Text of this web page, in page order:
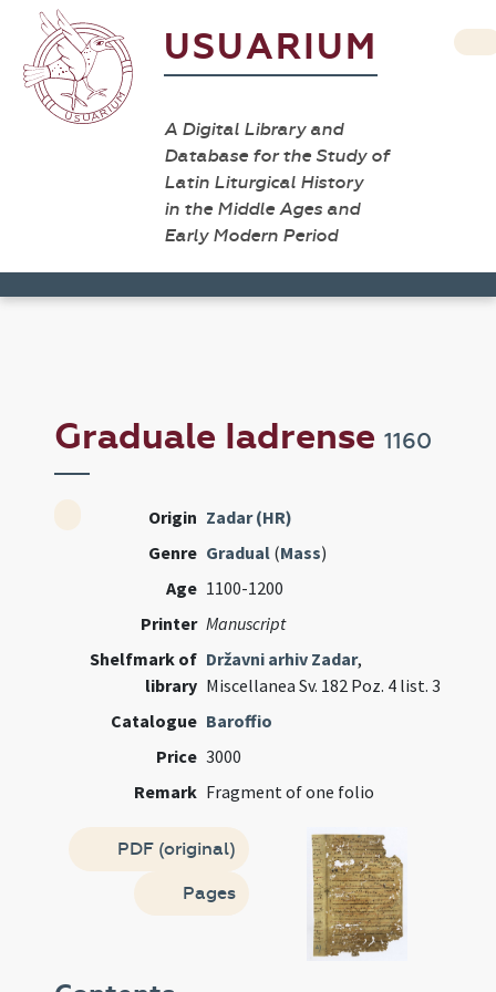
USUARIUM
A Digital Library and
Database for the Study of
Latin Liturgical History
in the Middle Ages and
Early Modern Period
Graduale Iadrense1160
Origin Zadar (HR)
Genre Gradual (Mass)
Age 1100-1200
Printer Manuscript
Shelfmark of
library
Državni arhiv Zadar,
Miscellanea Sv. 182 Poz. 4 list. 3
Catalogue Baroffio
Price 3000
Remark Fragment of one folio
PDF (original)
Pages